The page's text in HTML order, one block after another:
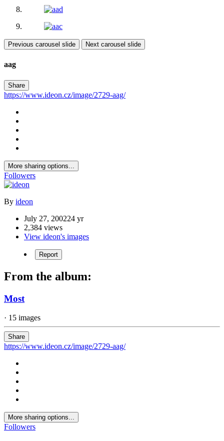
Previous carousel slide Next carousel slide
aag
Share
https://www.ideon.cz/image/2729-aag/
More sharing options...
Followers
By ideon
July 27, 200224 yr
2,384 views
View ideon's images
Report
From the album:
Most
· 15 images
Share
https://www.ideon.cz/image/2729-aag/
More sharing options...
Followers